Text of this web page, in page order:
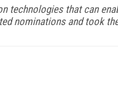
technologies that can
nominations and took